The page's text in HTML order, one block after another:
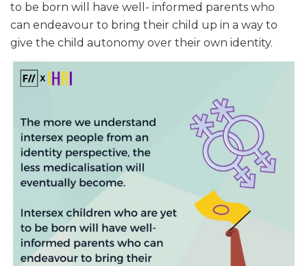
to be born will have well- informed parents who
can endeavour to bring their child up in a way to
give the child autonomy over their own identity.